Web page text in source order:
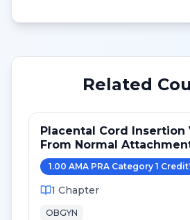
Related
Placental Cord Insertion
From Normal
Vessel Pathways
1.00 AMA PRA Category 1 Credit
1 Chapter
OBGYN